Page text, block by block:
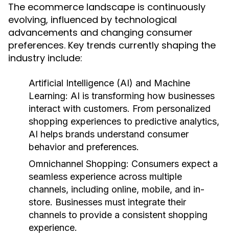
The ecommerce landscape is continuously
evolving, influenced by technological
advancements and changing consumer
preferences. Key trends currently shaping the
industry include:
Artificial Intelligence (AI) and Machine
Learning: AI is transforming how businesses
interact with customers. From personalized
shopping experiences to predictive analytics,
AI helps brands understand consumer
behavior and preferences.
Omnichannel Shopping: Consumers expect a
seamless experience across multiple
channels, including online, mobile, and in-
store. Businesses must integrate their
channels to provide a consistent shopping
experience.